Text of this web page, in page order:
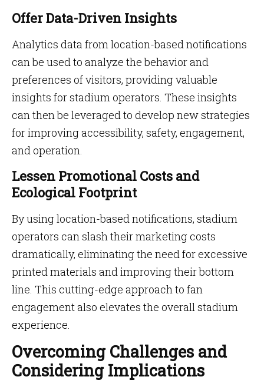
Offer Data-Driven Insights
Analytics data from location-based notifications
can be used to analyze the behavior and
preferences of visitors, providing valuable
insights for stadium operators. These insights
can then be leveraged to develop new strategies
for improving accessibility, safety, engagement,
and operation.
Lessen Promotional Costs and
Ecological Footprint
By using location-based notifications, stadium
operators can slash their marketing costs
dramatically, eliminating the need for excessive
printed materials and improving their bottom
line. This cutting-edge approach to fan
engagement also elevates the overall stadium
experience.
Overcoming Challenges and
Considering Implications